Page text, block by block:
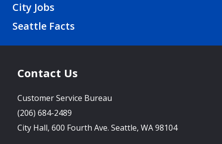
City Jobs
Seattle Facts
Contact Us
Customer Service Bureau
(206) 684-2489
City Hall, 600 Fourth Ave. Seattle, WA 98104